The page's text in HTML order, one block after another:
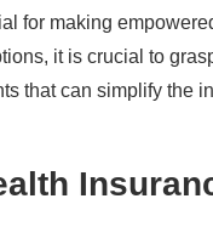
for making
it is crucial to
that can simplify the